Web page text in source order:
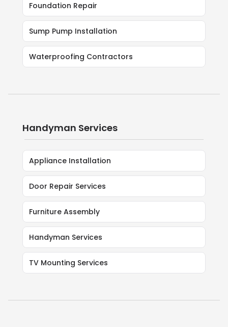
Foundation Repair
Sump Pump Installation
Waterproofing Contractors
Handyman Services
Appliance Installation
Door Repair Services
Furniture Assembly
Handyman Services
TV Mounting Services